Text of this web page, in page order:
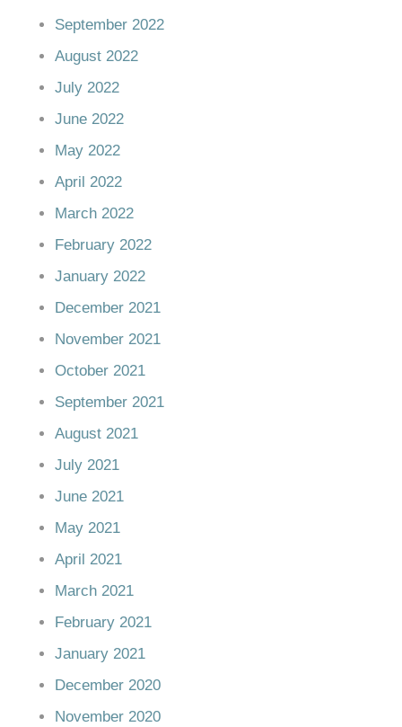
September 2022
August 2022
July 2022
June 2022
May 2022
April 2022
March 2022
February 2022
January 2022
December 2021
November 2021
October 2021
September 2021
August 2021
July 2021
June 2021
May 2021
April 2021
March 2021
February 2021
January 2021
December 2020
November 2020